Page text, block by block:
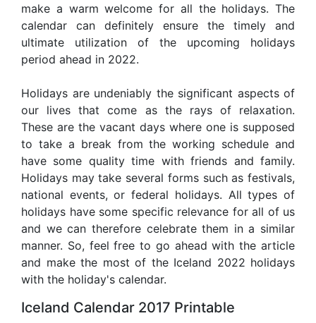
make a warm welcome for all the holidays. The
calendar can definitely ensure the timely and
ultimate utilization of the upcoming holidays
period ahead in 2022.
Holidays are undeniably the significant aspects of
our lives that come as the rays of relaxation.
These are the vacant days where one is supposed
to take a break from the working schedule and
have some quality time with friends and family.
Holidays may take several forms such as festivals,
national events, or federal holidays. All types of
holidays have some specific relevance for all of us
and we can therefore celebrate them in a similar
manner. So, feel free to go ahead with the article
and make the most of the Iceland 2022 holidays
with the holiday's calendar.
Iceland Calendar 2017 Printable